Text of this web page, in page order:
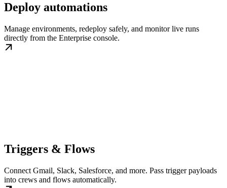
Deploy automations
Manage environments, redeploy safely, and monitor live runs
directly from the Enterprise console.
Triggers & Flows
Connect Gmail, Slack, Salesforce, and more. Pass trigger payloads
into crews and flows automatically.